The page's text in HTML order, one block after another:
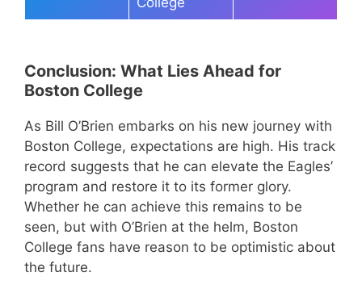
Conclusion: What Lies Ahead for
Boston College
As Bill O’Brien embarks on his new journey with
Boston College, expectations are high. His track
record suggests that he can elevate the Eagles’
program and restore it to its former glory.
Whether he can achieve this remains to be
seen, but with O’Brien at the helm, Boston
College fans have reason to be optimistic about
the future.